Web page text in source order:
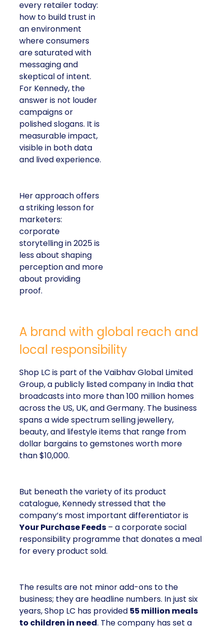
every retailer today:
how to build trust in
an environment
where consumers
are saturated with
messaging and
skeptical of intent.
For Kennedy, the
answer is not louder
campaigns or
polished slogans. It is
measurable impact,
visible in both data
and lived experience.
Her approach offers
a striking lesson for
marketers:
corporate
storytelling in 2025 is
less about shaping
perception and more
about providing
proof.
A brand with global reach and
local responsibility
Shop LC is part of the Vaibhav Global Limited
Group, a publicly listed company in India that
broadcasts into more than 100 million homes
across the US, UK, and Germany. The business
spans a wide spectrum selling jewellery,
beauty, and lifestyle items that range from
dollar bargains to gemstones worth more
than $10,000.
But beneath the variety of its product
catalogue, Kennedy stressed that the
company’s most important differentiator is
Your Purchase Feeds – a corporate social
responsibility programme that donates a meal
for every product sold.
The results are not minor add-ons to the
business; they are headline numbers. In just six
years, Shop LC has provided 55 million meals
to children in need. The company has set a